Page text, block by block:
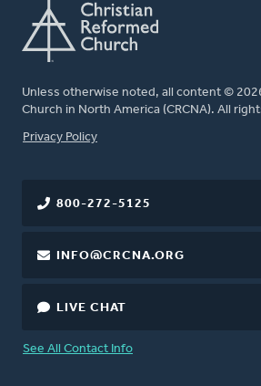
Unless otherwise noted, all content ©
Church in North America (CRCNA). All
FOOTER
Privacy Policy
800-272-5125
INFO@CRCNA.ORG
LIVE CHAT
See All Contact Info